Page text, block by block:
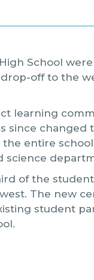
School
off to the
learning
since changed
entire
science
of the
The new
student